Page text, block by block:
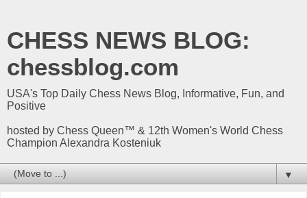
CHESS NEWS BLOG:
chessblog.com
USA's Top Daily Chess News Blog, Informative, Fun, and
Positive
hosted by Chess Queen™ & 12th Women's World Chess
Champion Alexandra Kosteniuk
▼